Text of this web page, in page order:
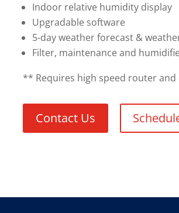
Indoor relative humidity display
Upgradable software
5-day weather forecast &
Filter, maintenance and
** Requires high speed router
Contact Us